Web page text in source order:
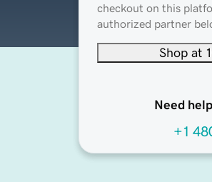
checkout on this
authorized partner
Shop at
Need
+1